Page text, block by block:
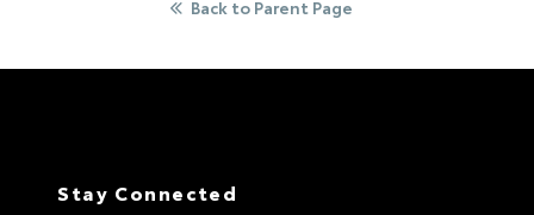
Back to Parent Page
Stay Connected